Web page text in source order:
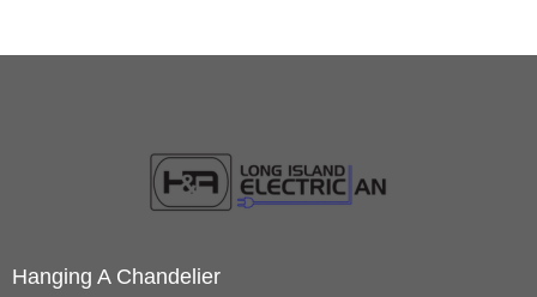
Hanging A Chandelier